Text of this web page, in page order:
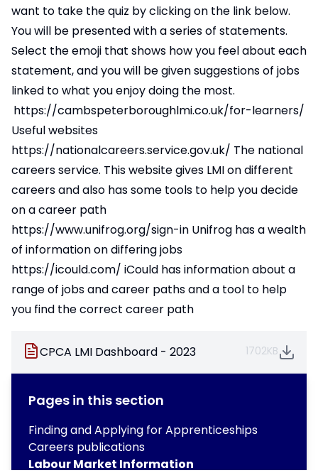
want to take the quiz by clicking on the link below.
You will be presented with a series of statements.
Select the emoji that shows how you feel about each
statement, and you will be given suggestions of jobs
linked to what you enjoy doing the most.
https://cambspeterboroughlmi.co.uk/for-learners/
Useful websites
https://nationalcareers.service.gov.uk/ The national
careers service. This website gives LMI on different
careers and also has some tools to help you decide
on a career path
https://www.unifrog.org/sign-in Unifrog has a wealth
of information on differing jobs
https://icould.com/ iCould has information about a
range of jobs and career paths and a tool to help
you find the correct career path
CPCA LMI Dashboard - 2023 1702KB
Pages in this section
Finding and Applying for Apprenticeships
Careers publications
Labour Market Information